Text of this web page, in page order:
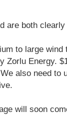
are both
to large wind
Zorlu Energy.
also need to
will soon